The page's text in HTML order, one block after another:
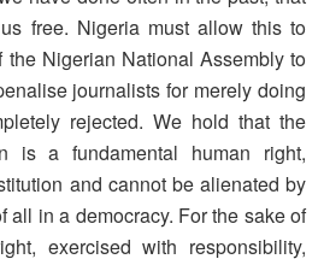
free. Nigeria must allow this to
the Nigerian National Assembly to
journalists for merely doing
rejected. We hold that the
is a fundamental human right,
and cannot be alienated by
all in a democracy. For the sake of
exercised with responsibility,